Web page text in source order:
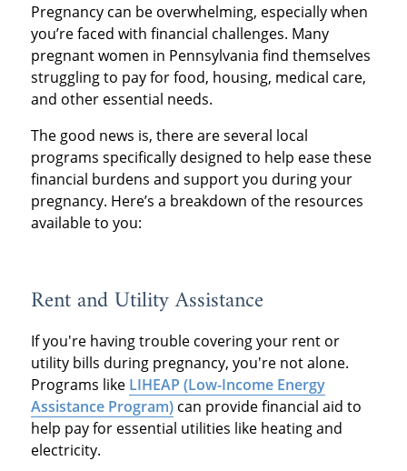
Pregnancy can be overwhelming, especially when
you’re faced with financial challenges. Many
pregnant women in Pennsylvania find themselves
struggling to pay for food, housing, medical care,
and other essential needs.
The good news is, there are several local
programs specifically designed to help ease these
financial burdens and support you during your
pregnancy. Here’s a breakdown of the resources
available to you:
Rent and Utility Assistance
If you're having trouble covering your rent or
utility bills during pregnancy, you're not alone.
Programs like LIHEAP (Low-Income Energy
Assistance Program)can provide financial aid to
help pay for essential utilities like heating and
electricity.